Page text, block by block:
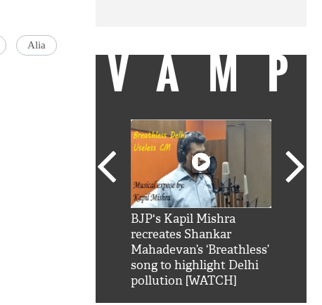
Alia VAMP
BJP's Kapil Mishra
recreates Shankar
Mahadevan’s ‘Breathless’
song to highlight Delhi
pollution [WATCH]